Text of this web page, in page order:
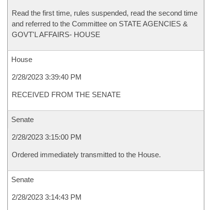
Read the first time, rules suspended, read the second time
and referred to the Committee on STATE AGENCIES &
GOVT'L AFFAIRS- HOUSE
House
2/28/2023 3:39:40 PM
RECEIVED FROM THE SENATE
Senate
2/28/2023 3:15:00 PM
Ordered immediately transmitted to the House.
Senate
2/28/2023 3:14:43 PM